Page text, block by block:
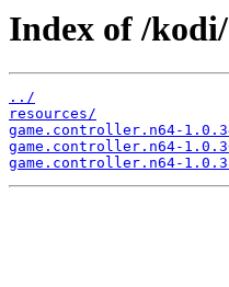
Index of /
../
resources/
game.controller.n64-
game.controller.n64-
game.controller.n64-